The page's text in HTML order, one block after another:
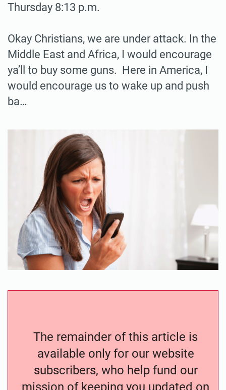
Thursday 8:13 p.m.
Okay Christians, we are under attack. In the
Middle East and Africa, I would encourage
ya’ll to buy some guns. Here in America, I
would encourage us to wake up and push
ba…
The remainder of this article is
available only for our website
subscribers, who help fund our
mission of keeping you updated on